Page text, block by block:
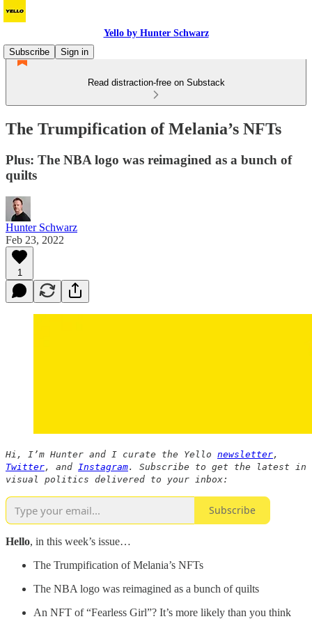
Yello by Hunter Schwarz
Subscribe
Sign in
Read distraction-free on Substack
The Trumpification of Melania’s NFTs
Plus: The NBA logo was reimagined as a bunch of
quilts
Hunter Schwarz
Feb 23, 2022
1
Hi, I’m Hunter and I curate the Yello newsletter,
Twitter, and Instagram. Subscribe to get the latest in
visual politics delivered to your inbox:
Subscribe
Hello, in this week’s issue…
The Trumpification of Melania’s NFTs
The NBA logo was reimagined as a bunch of quilts
An NFT of “Fearless Girl”? It’s more likely than you think